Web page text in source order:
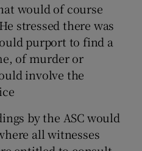
Sponsored sub sections
would of course
stressed there was
purport to find a
of murder or
involve the
by the ASC would
all witnesses